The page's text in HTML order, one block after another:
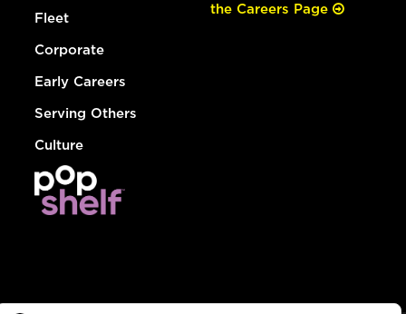
Fleet
Corporate
Early Careers
Serving Others
Culture
the Careers Page